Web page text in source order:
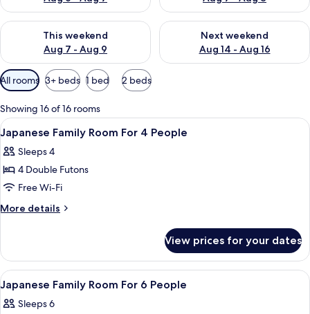
This weekend
Aug 7 - Aug 9
Check availability for this weekend Aug 7 - Aug 9
Next weekend
Aug 14 - Aug 16
Check availability for next
Available
filters
for
rooms
All rooms 3+ beds 1 bed 2 beds
Showing 16 of 16 rooms
View
all
photos
for
Japanese
Family
4
People
A room with a wooden ceiling, two
1
Japanese Family Room For 4 People
Sleeps 4
4 Double Futons
Free Wi-Fi
More details
More
Family
Room
For
People
View prices for your dates
View
all
photos
A room with tatami mats, a wooden
1
Japanese Family Room For 6 People
Sleeps 6